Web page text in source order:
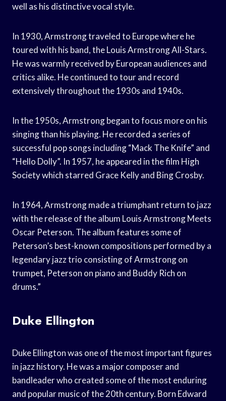
well as his distinctive vocal style.
In 1930, Armstrong traveled to Europe where he
toured with his band, the Louis Armstrong All-Stars.
He was warmly received by European audiences and
critics alike. He continued to tour and record
extensively throughout the 1930s and 1940s.
In the 1950s, Armstrong began to focus more on his
singing than his playing. He recorded a series of
successful pop songs including “Mack The Knife” and
“Hello Dolly”. In 1957, he appeared in the film High
Society which starred Grace Kelly and Bing Crosby.
In 1964, Armstrong made a triumphant return to jazz
with the release of the album Louis Armstrong Meets
Oscar Peterson. The album features some of
Peterson’s best-known compositions performed by a
legendary jazz trio consisting of Armstrong on
trumpet, Peterson on piano and Buddy Rich on
drums.”
Duke Ellington
Duke Ellington was one of the most important figures
in jazz history. He was a major composer and
bandleader who created some of the most enduring
and popular music of the 20th century. Born Edward